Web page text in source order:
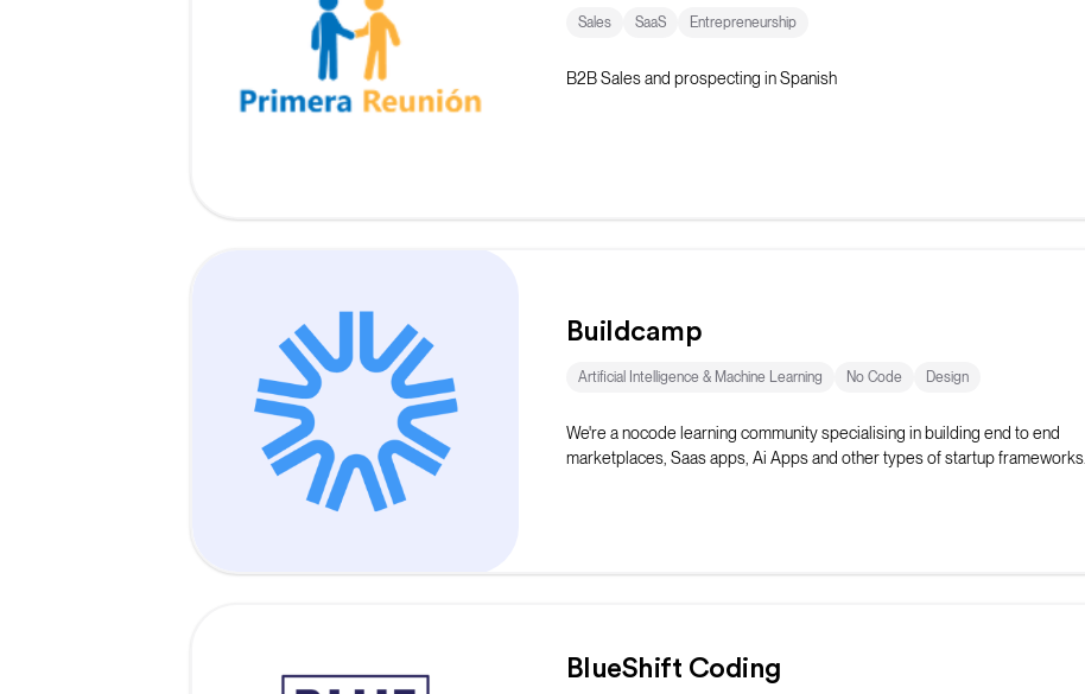
Sales SaaS Entrepreneurship
B2B Sales and prospecting in Spanish
Buildcamp
Artificial Intelligence & Machine Learning No Code Design
We're a nocode learning community specialising in building end to end
marketplaces, Saas apps, Ai Apps and other types of startup frameworks.
BlueShift Coding